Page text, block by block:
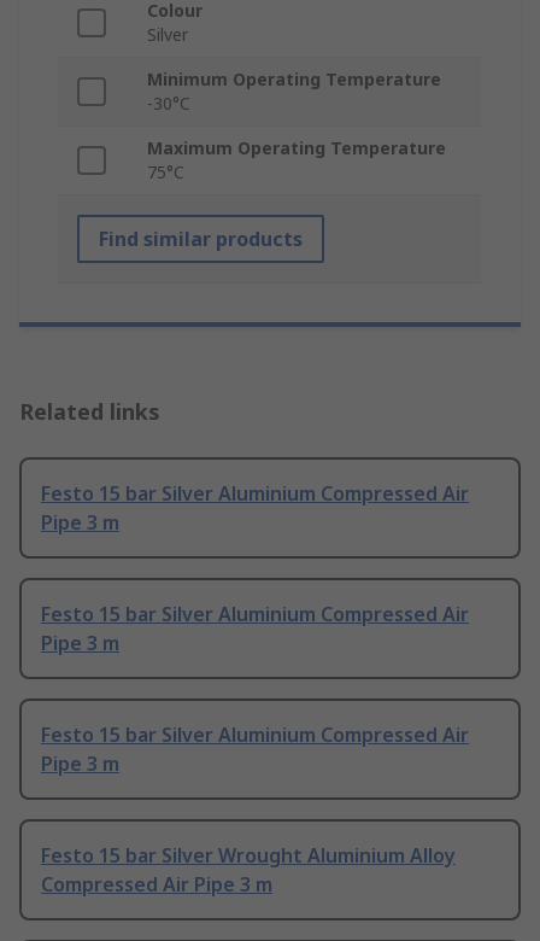
Colour
Silver
Minimum Operating Temperature
-30°C
Maximum Operating Temperature
75°C
Find similar products
Related links
Festo 15 bar Silver Aluminium Compressed Air
Pipe 3 m
Festo 15 bar Silver Aluminium Compressed Air
Pipe 3 m
Festo 15 bar Silver Aluminium Compressed Air
Pipe 3 m
Festo 15 bar Silver Wrought Aluminium Alloy
Compressed Air Pipe 3 m